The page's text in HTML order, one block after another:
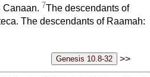
Canaan. 7The descendants of
The descendants of Raamah:
>>